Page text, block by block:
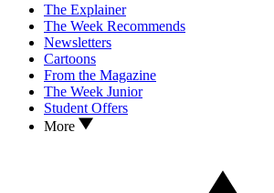
The Explainer
The Week Recommends
Newsletters
Cartoons
From the Magazine
The Week Junior
Student Offers
More